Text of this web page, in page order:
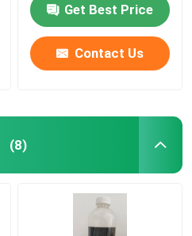
Get Best Price
Contact Us
(8)